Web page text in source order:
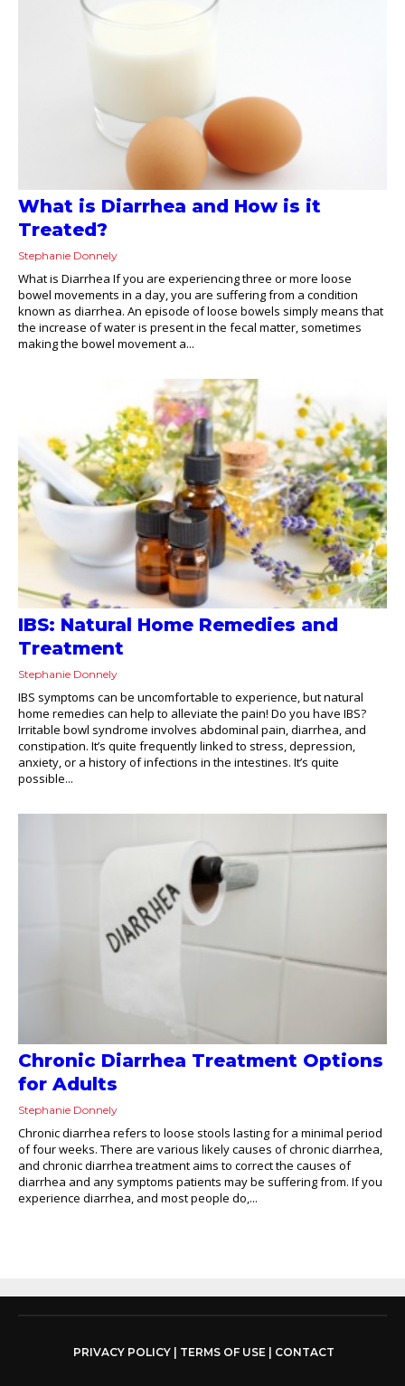
What is Diarrhea and How is it
Treated?
Stephanie Donnely
What is Diarrhea If you are experiencing three or more loose
bowel movements in a day, you are suffering from a condition
known as diarrhea. An episode of loose bowels simply means that
the increase of water is present in the fecal matter, sometimes
making the bowel movement a...
IBS: Natural Home Remedies and
Treatment
Stephanie Donnely
IBS symptoms can be uncomfortable to experience, but natural
home remedies can help to alleviate the pain! Do you have IBS?
Irritable bowl syndrome involves abdominal pain, diarrhea, and
constipation. It’s quite frequently linked to stress, depression,
anxiety, or a history of infections in the intestines. It’s quite
possible...
Chronic Diarrhea Treatment Options
for Adults
Stephanie Donnely
Chronic diarrhea refers to loose stools lasting for a minimal period
of four weeks. There are various likely causes of chronic diarrhea,
and chronic diarrhea treatment aims to correct the causes of
diarrhea and any symptoms patients may be suffering from. If you
experience diarrhea, and most people do,...
PRIVACY POLICY| TERMS OF USE CONTACT